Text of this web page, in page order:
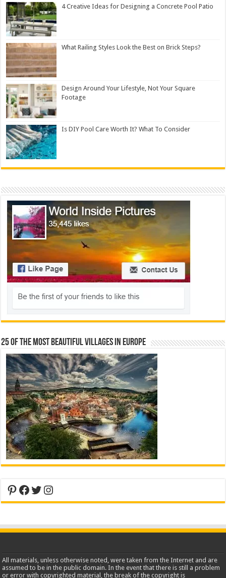
4 Creative Ideas for Designing a Concrete Pool Patio
What Railing Styles Look the Best on Brick Steps?
Design Around Your Lifestyle, Not Your Square
Footage
Is DIY Pool Care Worth It? What To Consider
25 Of The Most Beautiful Villages In Europe
Pinterest
Facebook
Twitter
Instagram
All materials, unless otherwise noted, were taken from the Internet and are
assumed to be in the public domain. In the event that there is still a problem
or error with copyrighted material, the break of the copyright is